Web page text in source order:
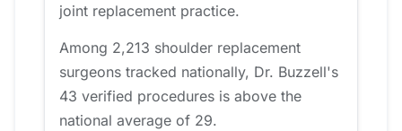
joint replacement practice.
Among 2,213 shoulder replacement
surgeons tracked nationally, Dr. Buzzell's
43 verified procedures is above the
national average of 29.